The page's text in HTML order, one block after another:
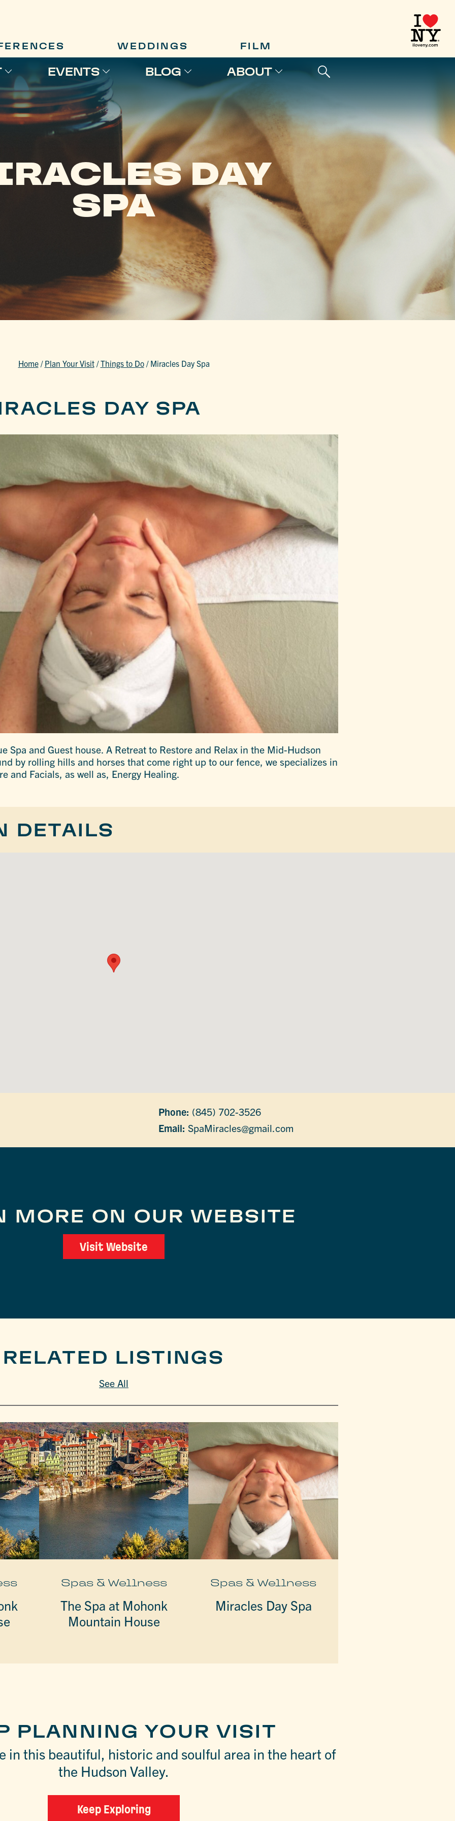
WEDDINGS FILM
EVENTS BLOG ABOUT
DAY
SPA
Home / Plan Your Visit /Things to Do / Miracles Day Spa
DAY SPA
Spa and Guest house. A Retreat to Restore and Relax in the Mid-Hudson
by rolling hills and horses that come right up to our fence, we specializes in
and Facials, as well as, Energy Healing.
DETAILS
Phone: (845) 702-3526
Email: SpaMiracles@gmail.com
MORE ON OUR WEBSITE
Visit Website
RELATED LISTINGS
See All
Spas & Wellness
The Spa at Mohonk
Mountain House
Spas & Wellness
Miracles Day Spa
PLANNING YOUR VISIT
in this beautiful, historic and soulful area in the heart of
the Hudson Valley.
Keep Exploring